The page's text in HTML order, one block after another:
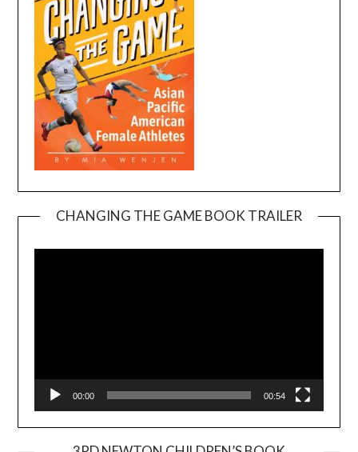
CHANGING THE GAME BOOK TRAILER
00:00 00:54